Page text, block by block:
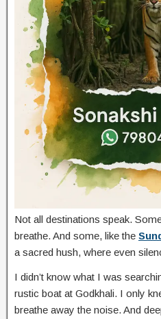
Not all destinations speak.
breathe. And some, like the
a sacred hush, where even
I didn’t know what I was
rustic boat at Godkhali. I only
breathe away the noise. And